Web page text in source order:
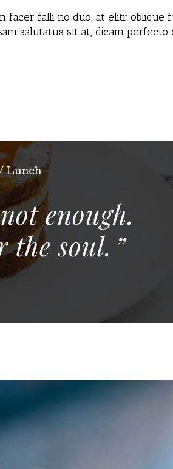
facer falli no duo, at elitr oblique
salutatus sit at, dicam
Lunch
enough.
the soul.